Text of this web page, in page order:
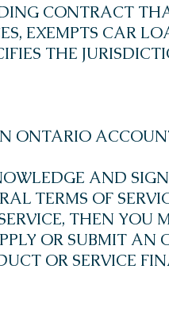
CONTRACT
EXEMPTS CAR
THE
ONTARIO
AND
TERMS OF
THEN YOU
OR SUBMIT AN
OR SERVICE